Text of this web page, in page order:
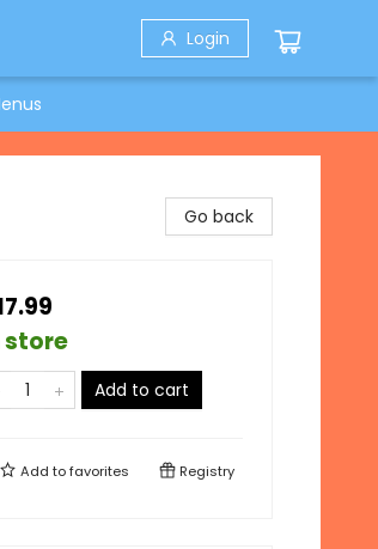
Login
Go back
store
Add to cart
Add tofavorites Registry